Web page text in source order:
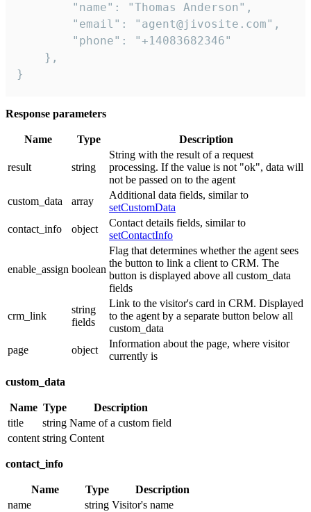
        "name": "Thomas Anderson",
        "email": "agent@jivosite.com",
        "phone": "+14083682346"
    },
}
Response parameters
Name Type Description
result string
String with the result of a request
processing. If the value is not "ok", data will
not be passed on to the agent
custom_data
array
Additional data fields, similar to
setCustomData
contact_info
object
Contact details fields, similar to
setContactInfo
enable_assign boolean
Flag that determines whether the agent sees
the button to link a client to CRM. The
button is displayed above all custom_data
fields
crm_link
string
fields
Link to the visitor's card in CRM. Displayed
to the agent by a separate button below all
custom_data
page
object
Information about the page, where visitor
currently is
custom_data
Name Type
Description
title
string Name of a custom field
content string Content
contact_info
Name Type
Description
name
string Visitor's name